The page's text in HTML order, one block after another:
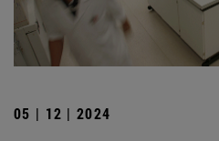
05 | 12 | 2024